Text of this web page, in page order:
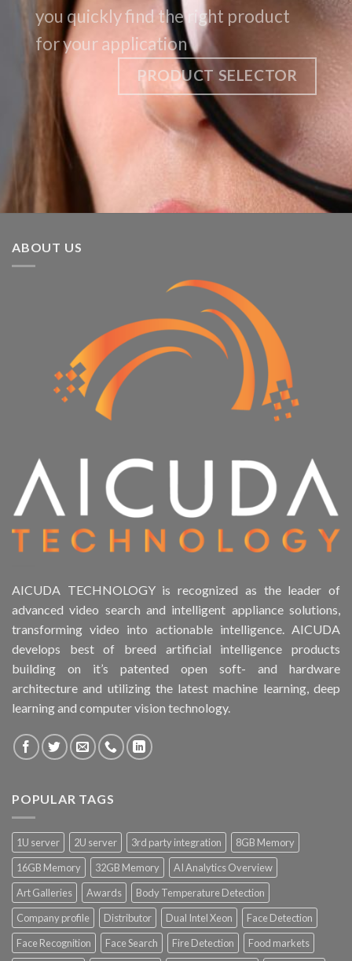
you quickly find the right product
for your application
PRODUCT SELECTOR
ABOUT US
AICUDA TECHNOLOGY is recognized as the leader of
advanced video search and intelligent appliance solutions,
transforming video into actionable intelligence. AICUDA
develops best of breed artificial intelligence products
building on it’s patented open soft- and hardware
architecture and utilizing the latest machine learning, deep
learning and computer vision technology.
POPULAR TAGS
1U server 2U server 3rd party integration
8GB Memory
16GB Memory
32GB Memory
AI Analytics Overview
Art Galleries
Awards
Body Temperature Detection
Company profile
Distributor Dual Intel Xeon
Face Detection
Face Recognition
Face Search Fire Detection
Food markets